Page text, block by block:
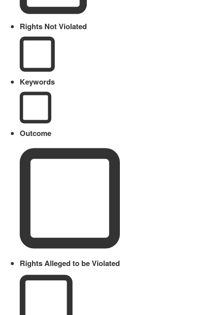
Rights Not Violated
Keywords
Outcome
Rights Alleged to be Violated